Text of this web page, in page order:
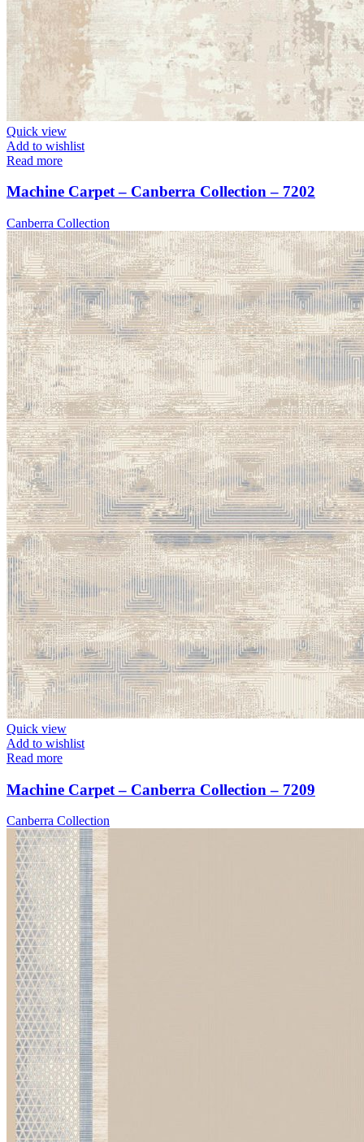
Quick view
Add to wishlist
Read more
Machine Carpet – Canberra Collection – 7202
Canberra Collection
Quick view
Add to wishlist
Read more
Machine Carpet – Canberra Collection – 7209
Canberra Collection